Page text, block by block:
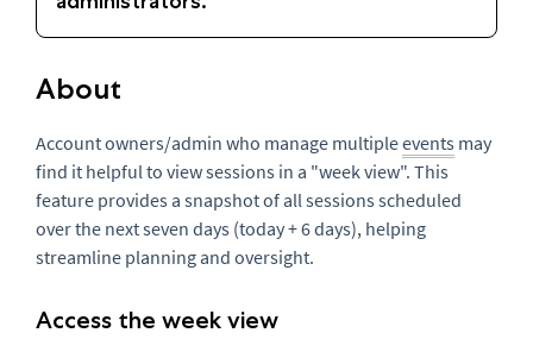
About
Account owners/admin who manage multipleevents may
find it helpful to view sessions in a "week view". This
feature provides a snapshot of all sessions scheduled
over the next seven days (today + 6 days), helping
streamline planning and oversight.
Access the week view